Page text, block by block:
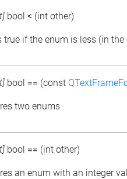
bool < (int other)
true if the enum is less (in
bool == (const
two enums
bool == (int other)
an enum with an integer